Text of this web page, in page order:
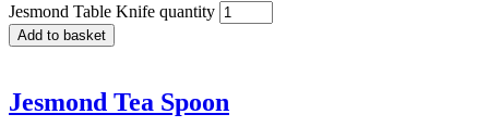
Jesmond Table Knife quantity
Add to basket
Jesmond Tea Spoon